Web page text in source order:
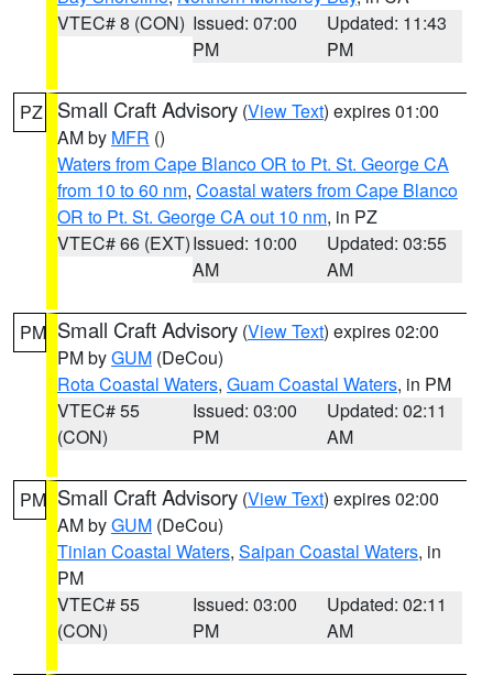
VTEC# 8 (CON) Issued: 07:00
PM
Updated: 11:43
PM
PZ Small Craft Advisory (View Text) expires 01:00
AM by MFR ()
Waters from Cape Blanco OR to Pt. St. George CA
from 10 to 60 nm, Coastal waters from Cape Blanco
OR to Pt. St. George CA out 10 nm, in PZ
VTEC# 66 (EXT)Issued: 10:00
AM
Updated: 03:55
AM
PM Small Craft Advisory (View Text) expires 02:00
PM byGUM (DeCou)
Rota Coastal Waters, Guam Coastal Waters, in PM
VTEC# 55
(CON)
Issued: 03:00
PM
Updated: 02:11
AM
PM Small Craft Advisory (View Text) expires 02:00
AM byGUM (DeCou)
Tinian Coastal Waters, Saipan Coastal Waters, in
PM
VTEC# 55
(CON)
Issued: 03:00
PM
Updated: 02:11
AM